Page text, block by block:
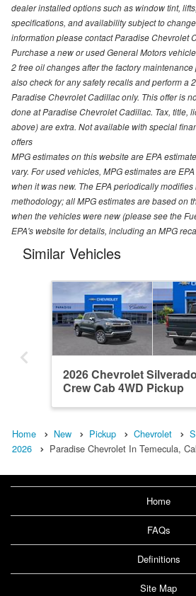
dealer installed options such as window tint,
specifications, and availability subject to
information please contact Paradise Chevrolet
Purchase a new or used General Motors
2 free oil changes after the factory
also check for any safety recalls and perform a
Paradise Chevrolet Cadillac only. This offer is
done at Paradise Chevrolet Cadillac. Tax, title,
above) are extra. Not available with special
offers
MPG estimates on this website are EPA
vary. For used vehicles, MPG estimates are
when it was new. The EPA periodically
methodology; all MPG estimates are based on
when the vehicles were new (please see the
EPA's website for details, including an MPG
Similar Vehicles
2026 Chevrolet
Crew Cab 4WD Pickup
Home New Pickup Chevrolet
2026
Paradise Chevrolet In Temecula,
Home
FAQs
Definitions
Site Map